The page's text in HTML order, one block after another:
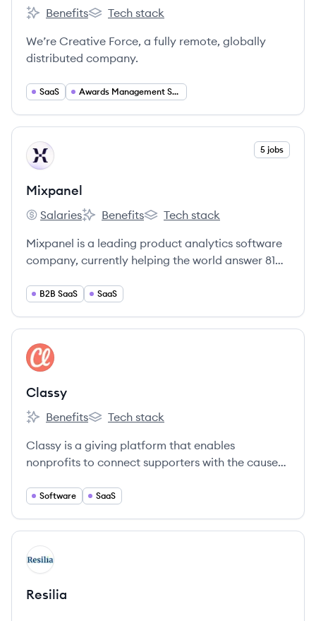
Creative Force's
Benefits
Creative Force's
Tech stack
We’re Creative Force, a fully remote, globally
distributed company.
SaaS Awards Management Software
View company
MI 5 jobs
Mixpanel
Mixpanel's
Salaries
Mixpanel's
Benefits
Mixpanel's
Tech stack
Mixpanel is a leading product analytics software
company, currently helping the world answer 81
B2B SaaS SaaS
View company
CL
Classy
Classy's
Benefits
Classy's
Tech stack
Classy is a giving platform that enables
nonprofits to connect supporters with the causes
Software SaaS
View company
RE
Resilia